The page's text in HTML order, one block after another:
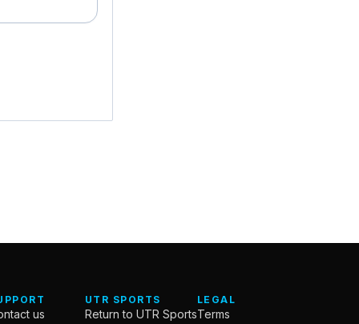
us
UTR SPORTS
Return to UTR Sports
LEGAL
Terms